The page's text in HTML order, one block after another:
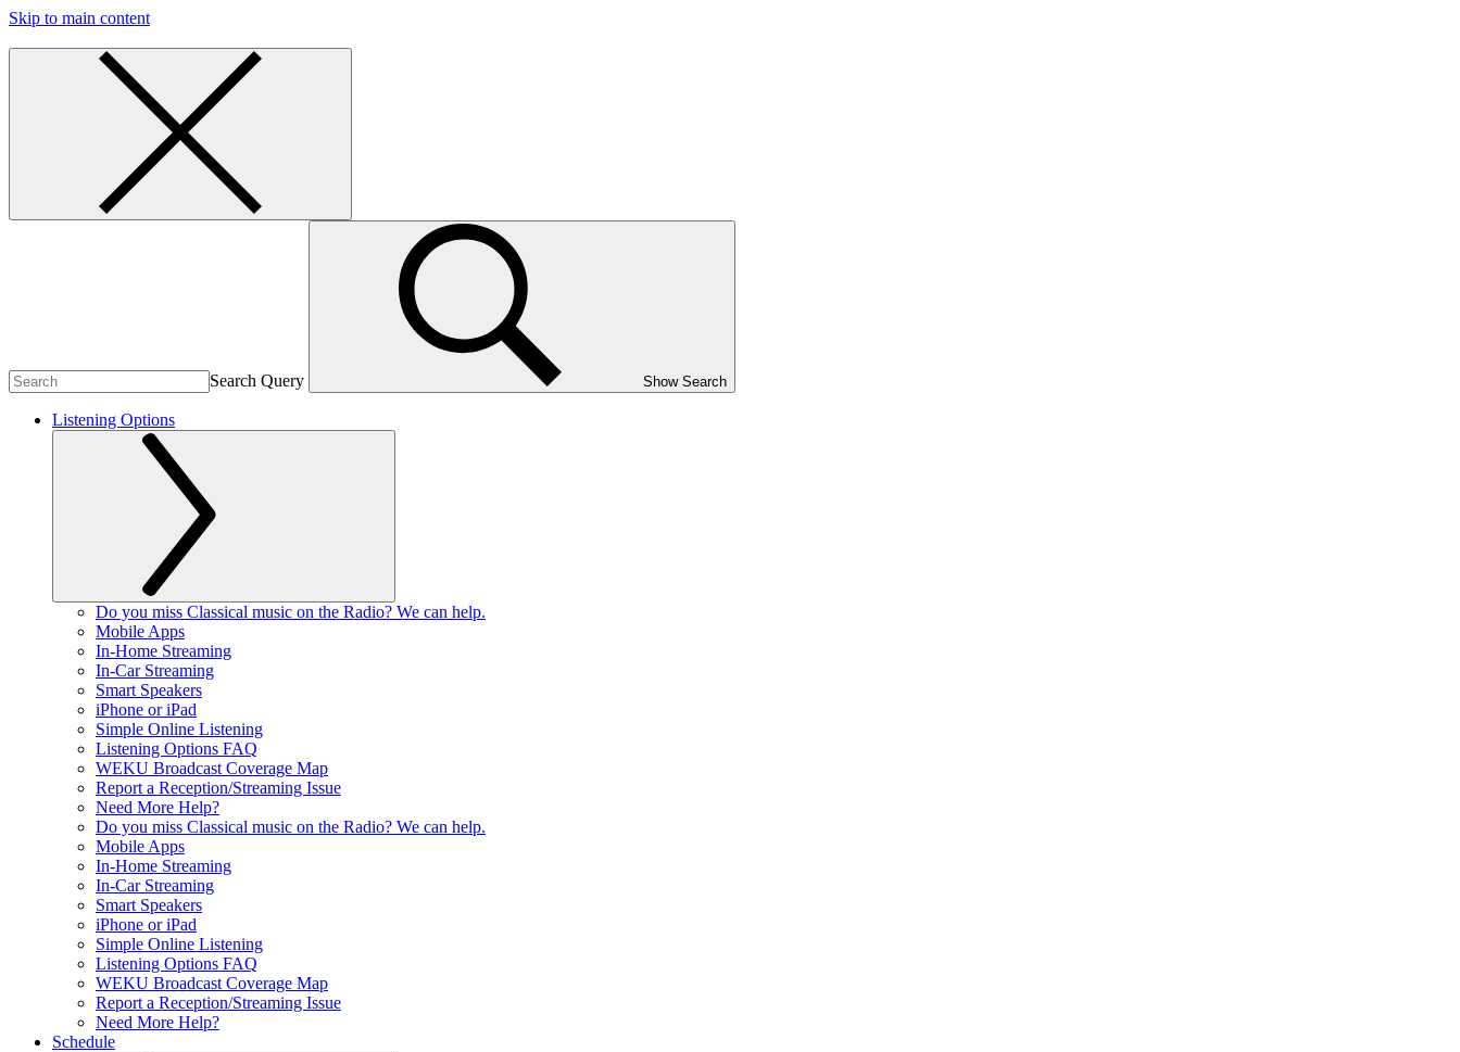
Skip to main content
Search Query Show Search
Listening Options
Do you miss Classical music on the Radio? We can help.
Mobile Apps
In-Home Streaming
In-Car Streaming
Smart Speakers
iPhone or iPad
Simple Online Listening
Listening Options FAQ
WEKU Broadcast Coverage Map
Report a Reception/Streaming Issue
Need More Help?
Do you miss Classical music on the Radio? We can help.
Mobile Apps
In-Home Streaming
In-Car Streaming
Smart Speakers
iPhone or iPad
Simple Online Listening
Listening Options FAQ
WEKU Broadcast Coverage Map
Report a Reception/Streaming Issue
Need More Help?
Schedule